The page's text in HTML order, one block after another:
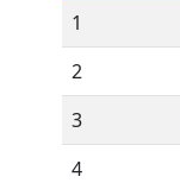
1
2
3
4